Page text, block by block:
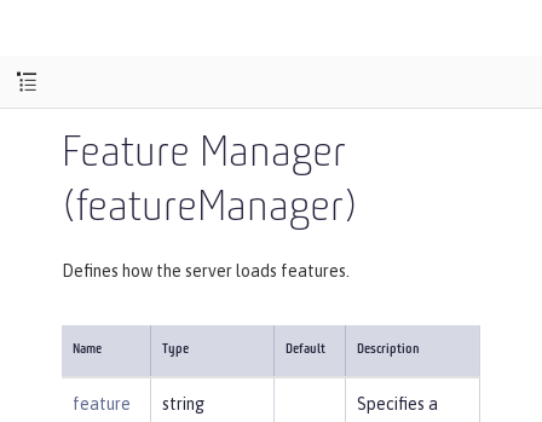
Feature Manager
(featureManager)
Defines how the server loads features.
Name Type Default Description
feature string
Specifies a